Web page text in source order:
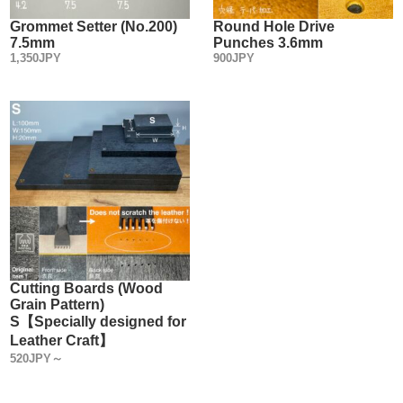
Eyelets metal fittings.
Some people may not care about the quality of metal fittings,
saying, "It's just to hold the leather in place, isn't it?”
Actually, Grommets/ Eyelets Metal Fittings are not the same
in every manufacturer.
We select and sell high-quality, low-priced metal fittings
made in Japan from the viewpoint of Leather craft tool
manufacturer.
The best way to avoid problems in use is to make tools
(setters) that conform to the standards of reputable metal
fittings manufacturers.
・
【Sales Method】
Three types of sales methods are available.
(1) Sachet sales
Grommet Setter (No.200)
7.5mm
1,350JPY
Round Hole Drive
Punches 3.6mm
900JPY
Cutting Boards (Wood
Grain Pattern)
S【Specially designed for
Leather Craft】
520JPY～